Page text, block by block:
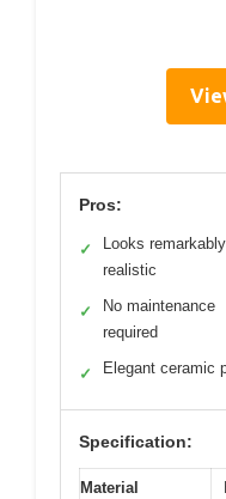
Pros:
✓
Looks remarkably
realistic
✓
No maintenance
required
✓ Elegant ceramic
Specification:
Material